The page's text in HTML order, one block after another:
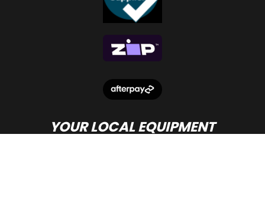
YOUR LOCAL EQUIPMENT